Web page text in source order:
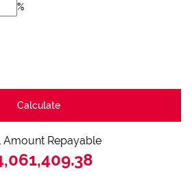
%
Calculate
Amount Repayable